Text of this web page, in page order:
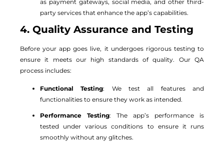
as payment gateways, social media, and other third-
party services that enhance the app’s capabilities.
4. Quality Assurance and Testing
Before your app goes live, it undergoes rigorous testing to
ensure it meets our high standards of quality. Our QA
process includes:
Functional Testing: We test all features and
functionalities to ensure they work as intended.
Performance Testing: The app’s performance is
tested under various conditions to ensure it runs
smoothly without any glitches.